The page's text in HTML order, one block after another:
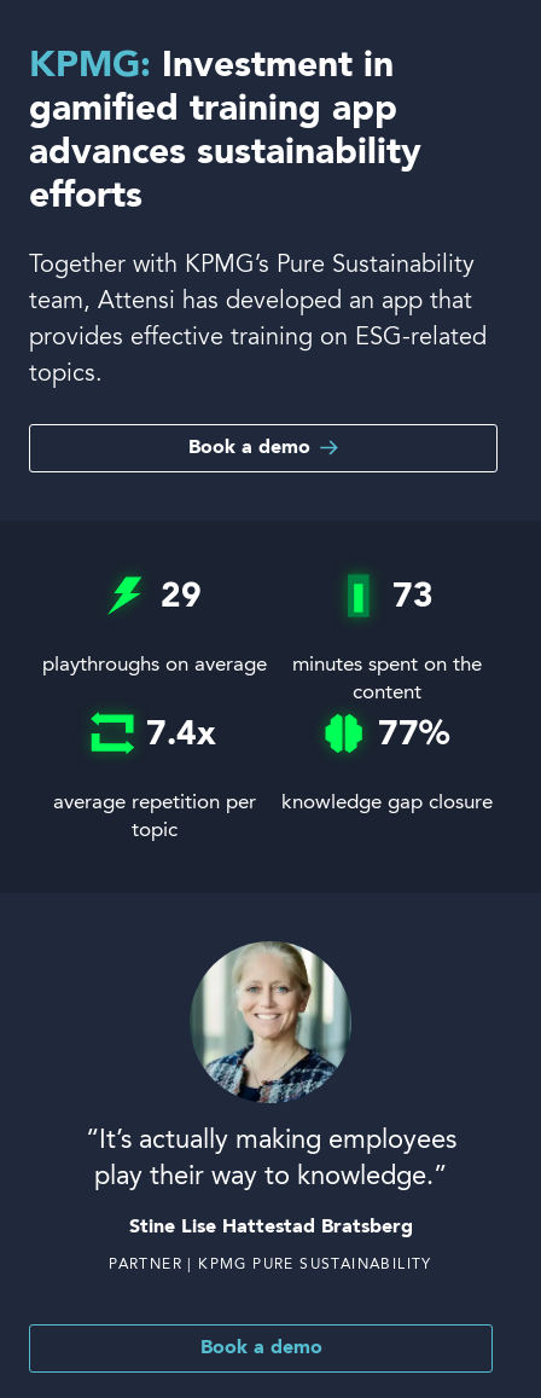
Language
KPMG: Investment in
gamified training app
advances sustainability
efforts
Together with KPMG’s Pure Sustainability
team, Attensi has developed an app that
provides effective training on ESG-related
topics.
Book a demo
29
playthroughs on average
73
minutes spent on the
content
7.4x
average repetition per
topic
77%
knowledge gap closure
“It’s actually making employees
play their way to knowledge.”
Stine Lise Hattestad Bratsberg
PARTNER | KPMG PURE SUSTAINABILITY
Book a demo